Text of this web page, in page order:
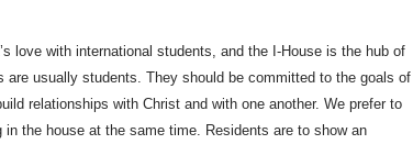
love with international students, and the I-House is the hub of
usually students. They should be committed to the goals of
relationships with Christ and with one another. We prefer to
the house at the same time. Residents are to show an